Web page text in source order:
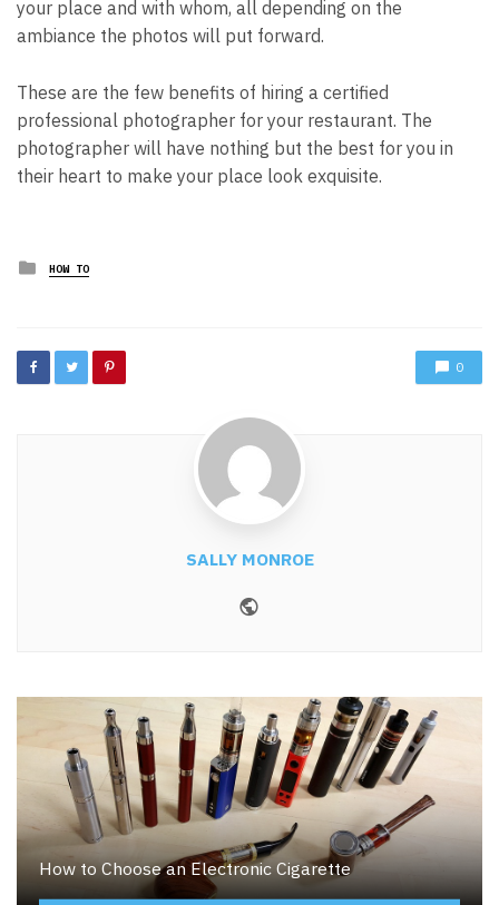
your place and with whom, all depending on the
ambiance the photos will put forward.
These are the few benefits of hiring a certified
professional photographer for your restaurant. The
photographer will have nothing but the best for you in
their heart to make your place look exquisite.
Posted
in
HOW TO
0
SALLY MONROE
How to Choose an Electronic Cigarette